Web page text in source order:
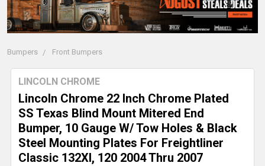
Bumpers Front Bumpers
Lincoln Chrome 22 Inch Chrome Plated
SS Texas Blind Mount Mitered End
Bumper, 10 Gauge W/ Tow Holes & Black
Steel Mounting Plates For Freightliner
Classic 132Xl, 120 2004 Thru 2007
LINCOLN CHROME